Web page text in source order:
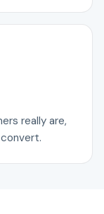
really are,